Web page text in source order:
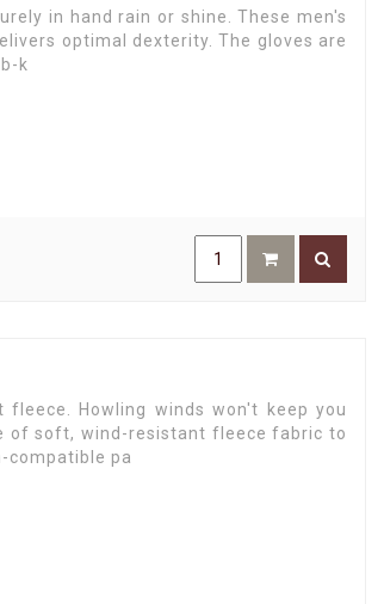
in hand rain or shine. These men's
optimal dexterity. The gloves are
k
Howling winds won't keep you
of soft, wind-resistant fleece fabric to
compatible pa